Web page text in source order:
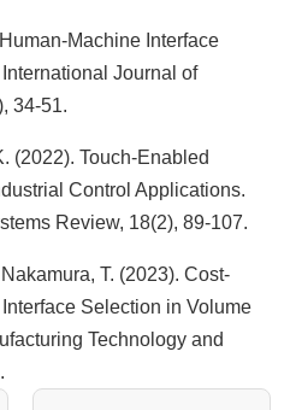
Machine Interface
Journal of
34-51.
(2022). Touch-Enabled
Control Applications.
Review, 18(2), 89-107.
T. (2023). Cost-
Selection in Volume
Technology and